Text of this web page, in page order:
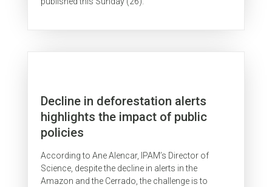
Decline in deforestation alerts
highlights the impact of public
policies
According to Ane Alencar, IPAM’s Director of
Science, despite the decline in alerts in the
Amazon and the Cerrado, the challenge is to